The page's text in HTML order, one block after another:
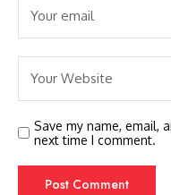
Save my name, email,
next time I comment.